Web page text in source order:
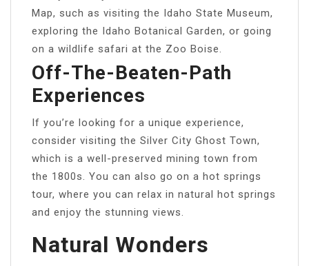
Map, such as visiting the Idaho State Museum,
exploring the Idaho Botanical Garden, or going
on a wildlife safari at the Zoo Boise.
Off-The-Beaten-Path
Experiences
If you’re looking for a unique experience,
consider visiting the Silver City Ghost Town,
which is a well-preserved mining town from
the 1800s. You can also go on a hot springs
tour, where you can relax in natural hot springs
and enjoy the stunning views.
Natural Wonders